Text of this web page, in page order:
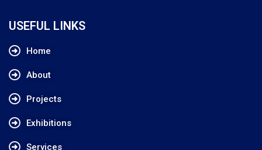
USEFUL LINKS
Home
About
Projects
Exhibitions
Services